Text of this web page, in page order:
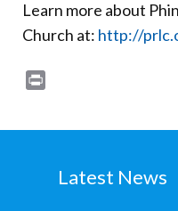
Learn more about
Church at: http://
Latest News